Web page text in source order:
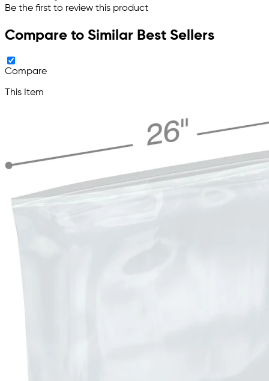
Be the first to review this product
Compare to Similar Best Sellers
Compare
This Item